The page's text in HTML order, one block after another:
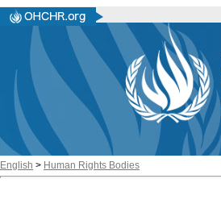
English > Human Rights Bodies